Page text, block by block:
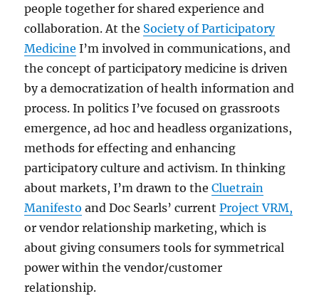
people together for shared experience and
collaboration. At the Society of Participatory
Medicine I’m involved in communications, and
the concept of participatory medicine is driven
by a democratization of health information and
process. In politics I’ve focused on grassroots
emergence, ad hoc and headless organizations,
methods for effecting and enhancing
participatory culture and activism. In thinking
about markets, I’m drawn to theCluetrain
Manifesto and Doc Searls’ currentProject VRM,
or vendor relationship marketing, which is
about giving consumers tools for symmetrical
power within the vendor/customer
relationship.